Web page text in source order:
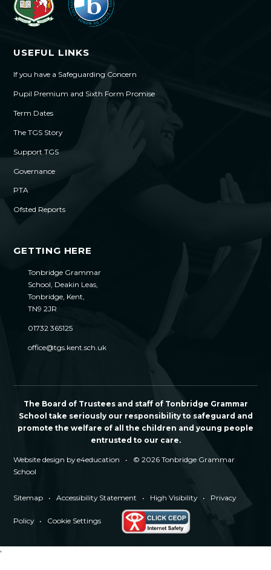
USEFUL LINKS
If you have a Safeguarding Concern
Pupil Premium and Sixth Form Promise
Term Dates
The TGS Story
Support TGS
Governance
PTA
Ofsted Reports
GETTING HERE
Tonbridge Grammar
School, Deakin Leas,
Tonbridge, Kent,
TN9 2JR
01732 365125
office@tgs.kent.sch.uk
The Board of Trustees and staff of Tonbridge Grammar
School take seriously our responsibility to safeguard and
promote the welfare of all the children and young people
entrusted to our care.
Website design bye4education •
© 2026 Tonbridge Grammar
School
Sitemap • Accessibility Statement • High Visibility • Privacy
Policy • Cookie Settings
'